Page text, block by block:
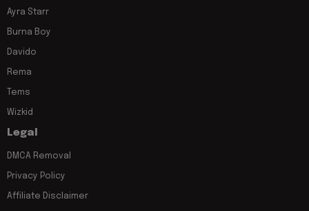
Ayra Starr
Burna Boy
Davido
Rema
Tems
Wizkid
Legal
DMCA Removal
Privacy Policy
Affiliate Disclaimer